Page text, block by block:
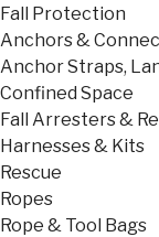
Fall Protection
Anchors &
Anchor Straps,
Confined Space
Fall Arresters &
Harnesses & Kits
Rescue
Ropes
Rope & Tool Bags